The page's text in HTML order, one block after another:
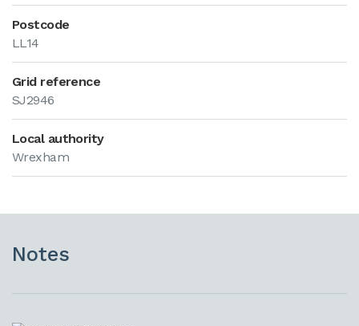
Postcode
LL14
Grid reference
SJ2946
Local authority
Wrexham
Notes